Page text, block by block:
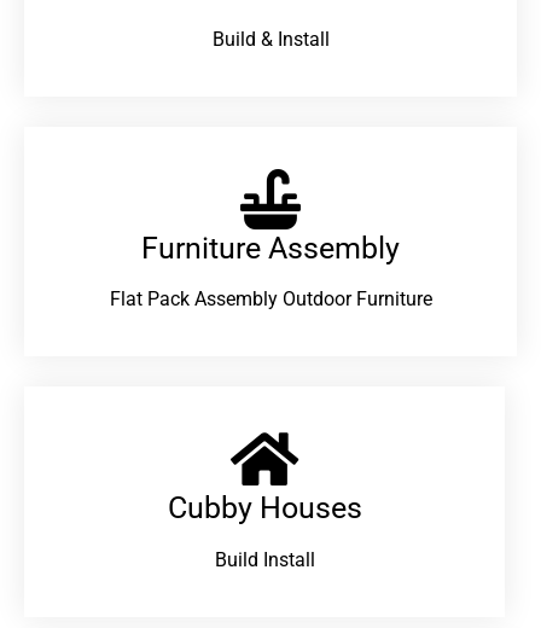
Build & Install
Furniture Assembly
Flat Pack Assembly Outdoor Furniture
Cubby Houses
Build Install